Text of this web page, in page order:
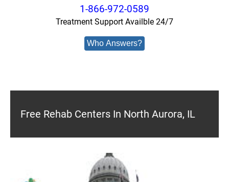
1-866-972-0589
Treatment Support Availble 24/7
Who Answers?
Free Rehab Centers In North Aurora, IL